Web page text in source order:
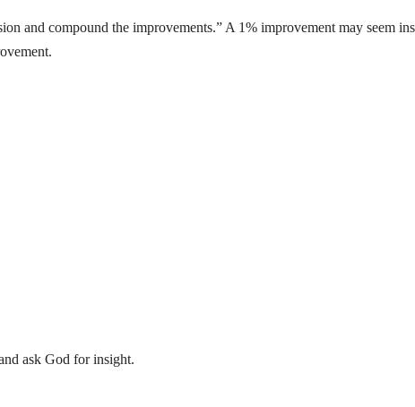
and compound the improvements.” A 1% improvement may seem
ask God for insight.